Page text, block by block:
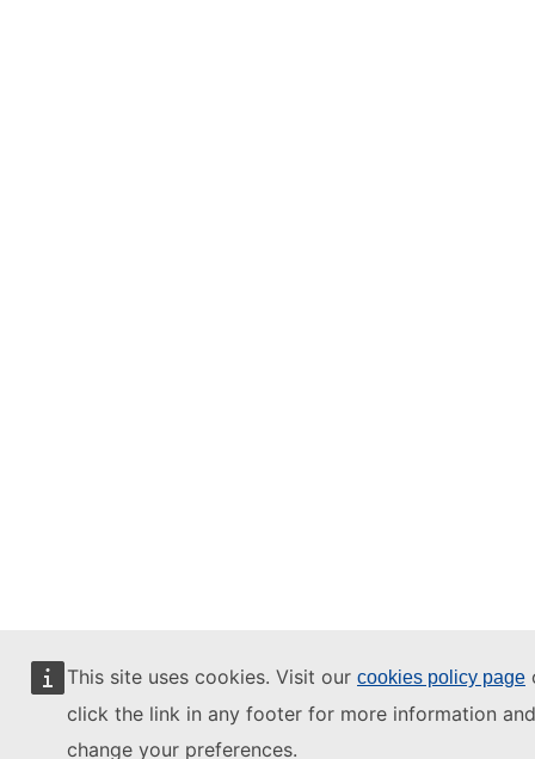
This site uses cookies. Visit our cookies policy page
click the link in any footer for more information
change your preferences.